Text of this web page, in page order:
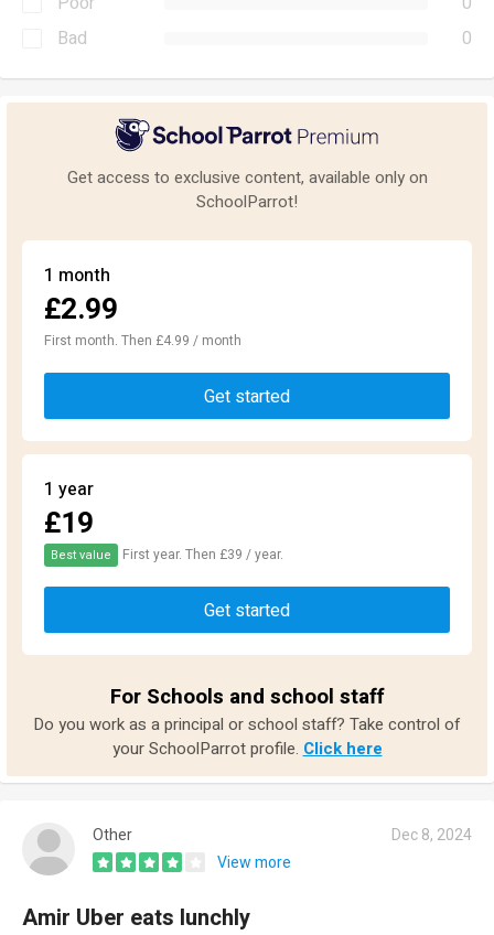
Bad
0
Get access to exclusive content, available only on
SchoolParrot!
1 month
£2.99
First month. Then £4.99 / month
Get started
1 year
£19
Best value First year. Then £39 / year.
Get started
For Schools and school staff
Do you work as a principal or school staff? Take control of
your SchoolParrot profile. Click here
Other
Dec 8, 2024
View more
Amir Uber eats lunchly